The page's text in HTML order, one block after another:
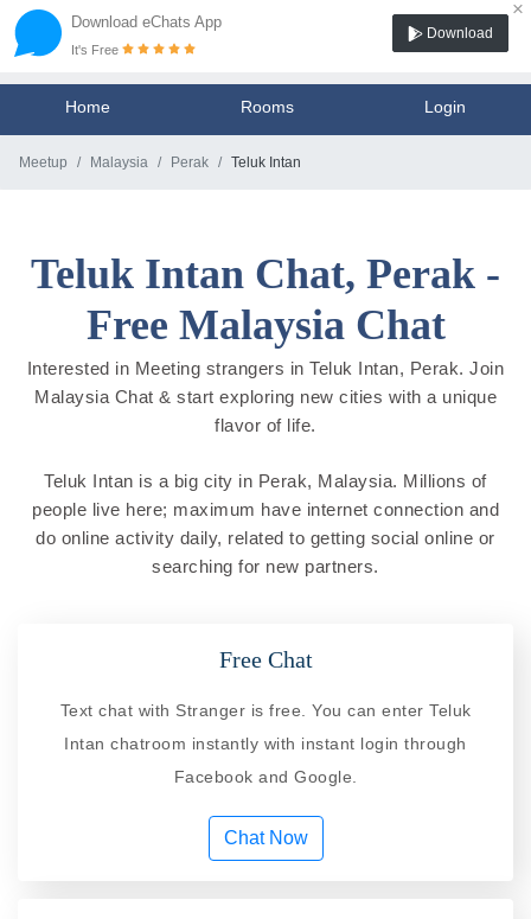
Download eChats App
×
It's Free
Download
Home Rooms Login
Meetup Malaysia Perak Teluk Intan
Teluk Intan Chat, Perak -
Free Malaysia Chat
Interested in Meeting strangers in Teluk Intan, Perak. Join
Malaysia Chat & start exploring new cities with a unique
flavor of life.
Teluk Intan is a big city in Perak, Malaysia. Millions of
people live here; maximum have internet connection and
do online activity daily, related to getting social online or
searching for new partners.
Free Chat
Text chat with Stranger is free. You can enter Teluk
Intan chatroom instantly with instant login through
Facebook and Google.
Chat Now